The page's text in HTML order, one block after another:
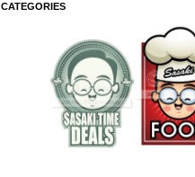
CATEGORIES